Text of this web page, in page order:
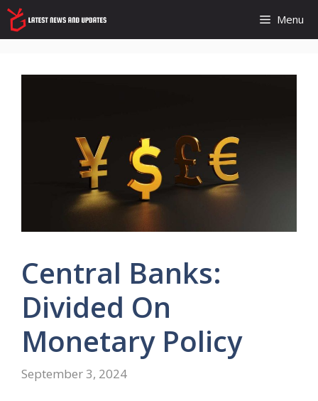
Skip
to
content
Menu
Central Banks:
Divided On
Monetary Policy
September 3, 2024